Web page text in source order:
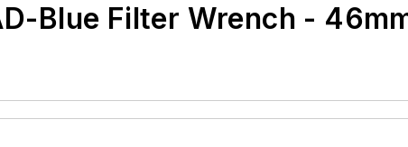
Blue Filter Wrench -